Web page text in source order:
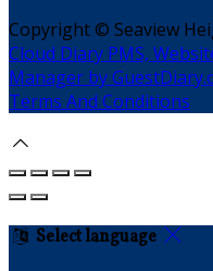
Copyright © Seaview
Cloud Diary PMS,
Manager by
Terms And Conditions
Select language